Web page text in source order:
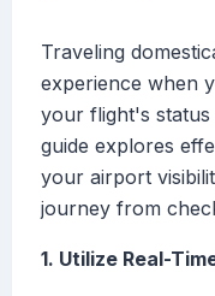
Traveling
experience when
your flight's
guide explores
your airport
journey from
1. Utilize Real-